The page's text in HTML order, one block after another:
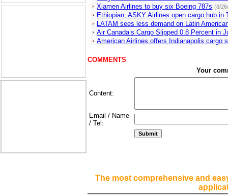
Xiamen Airlines to buy six Boeing 787s (8/
Ethiopian, ASKY Airlines open cargo hub in
LATAM sees less demand on Latin
Air Canada’s Cargo Slipped 0.8 Percent in
American Airlines offers Indianapolis cargo
COMMENTS
Your
Content:
Email / Name
/ Tel:
The most comprehensive and